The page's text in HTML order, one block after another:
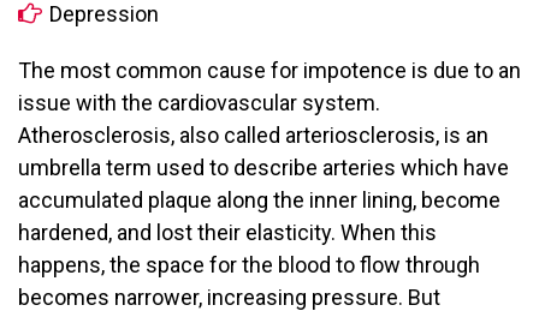
Depression
The most common cause for impotence is due to an
issue with the cardiovascular system.
Atherosclerosis, also called arteriosclerosis, is an
umbrella term used to describe arteries which have
accumulated plaque along the inner lining, become
hardened, and lost their elasticity. When this
happens, the space for the blood to flow through
becomes narrower, increasing pressure. But